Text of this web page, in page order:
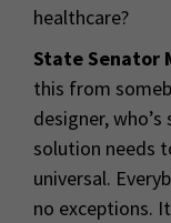
healthcare?
State Senator
this from
designer,
solution needs
universal.
no exceptions.